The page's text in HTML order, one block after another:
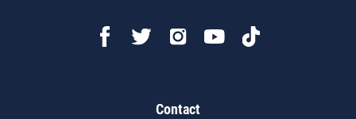
Contact